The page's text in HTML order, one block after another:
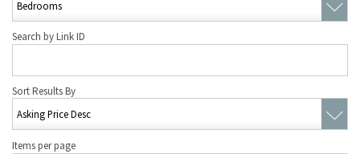
Search by Link ID
Sort Results By
Items per page